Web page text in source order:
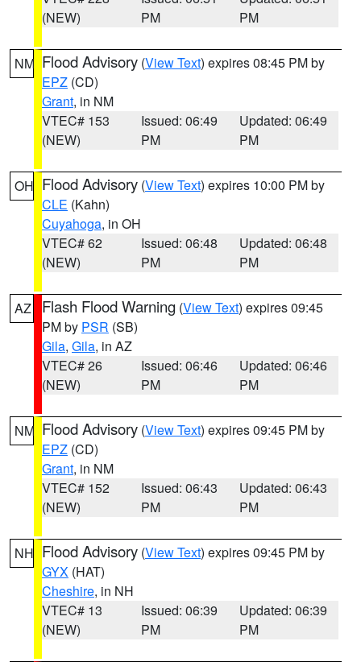
(NEW)
PM
PM
NM Flood Advisory (View Text) expires 08:45 PM by
EPZ (CD)
Grant, in NM
VTEC# 153
(NEW)
Issued: 06:49
PM
Updated: 06:49
PM
OH Flood Advisory (View Text) expires 10:00 PM by
CLE (Kahn)
Cuyahoga, in OH
VTEC# 62
(NEW)
Issued: 06:48
PM
Updated: 06:48
PM
AZ Flash Flood Warning (View Text) expires 09:45
PM by PSR (SB)
Gila, Gila, in AZ
VTEC# 26
(NEW)
Issued: 06:46
PM
Updated: 06:46
PM
NM Flood Advisory (View Text) expires 09:45 PM by
EPZ (CD)
Grant, in NM
VTEC# 152
(NEW)
Issued: 06:43
PM
Updated: 06:43
PM
NH Flood Advisory (View Text) expires 09:45 PM by
GYX (HAT)
Cheshire, in NH
VTEC# 13
(NEW)
Issued: 06:39
PM
Updated: 06:39
PM